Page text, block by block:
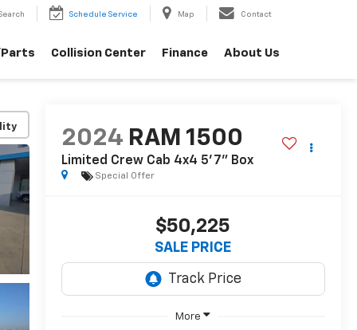
Schedule Service Map Contact
Collision Center Finance About Us
2024 RAM 1500
Limited Crew Cab 4x4 5'7" Box
Special Offer
$50,225
SALE PRICE
More